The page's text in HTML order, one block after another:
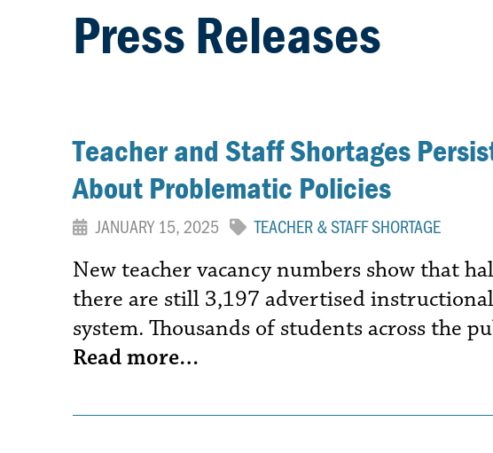
Press Releases
Teacher and Staff Shortages
About Problematic Policies
JANUARY 15, 2025 TEACHER & STAFF SHORTAGE
New teacher vacancy numbers show that
there are still 3,197 advertised instructional
system. Thousands of students across the
Read more…